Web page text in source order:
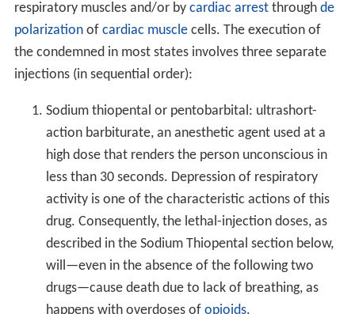
respiratory muscles and/or by cardiac arrestthrough de
polarizationof cardiac musclecells. The execution of
the condemned in most states involves three separate
injections (in sequential order):
Sodium thiopental or pentobarbital: ultrashort-
action barbiturate, an anesthetic agent used at a
high dose that renders the person unconscious in
less than 30 seconds. Depression of respiratory
activity is one of the characteristic actions of this
drug. Consequently, the lethal-injection doses, as
described in the Sodium Thiopental section below,
will—even in the absence of the following two
drugs—cause death due to lack of breathing, as
happens with overdoses of opioids.